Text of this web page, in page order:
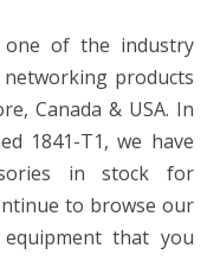
one of the industry
products
Canada & USA. In
1841-T1, we have
in stock for
to browse our
that you